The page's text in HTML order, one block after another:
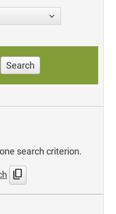
Search
search criterion.
content_copy